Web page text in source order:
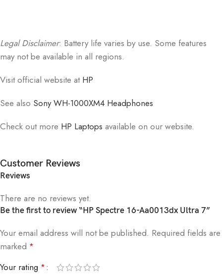
Legal Disclaimer: Battery life varies by use. Some features
may not be available in all regions.
Visit official website at HP
See also Sony WH-1000XM4 Headphones
Check out more HP Laptops available on our website.
Customer Reviews
Reviews
There are no reviews yet.
Be the first to review “HP Spectre 16-Aa0013dx Ultra 7”
Your email address will not be published. Required fields are
marked *
Your rating *